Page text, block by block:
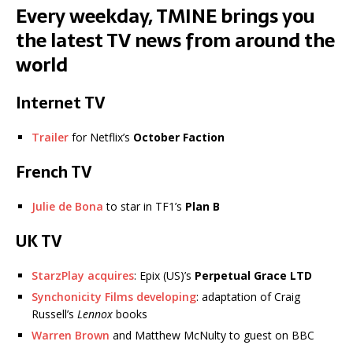
Every weekday, TMINE brings you
the latest TV news from around the
world
Internet TV
Trailer for Netflix’s October Faction
French TV
Julie de Bona to star in TF1’s Plan B
UK TV
StarzPlay acquires: Epix (US)’s Perpetual Grace LTD
Synchonicity Films developing: adaptation of Craig
Russell’s Lennox books
Warren Brown and Matthew McNulty to guest on BBC